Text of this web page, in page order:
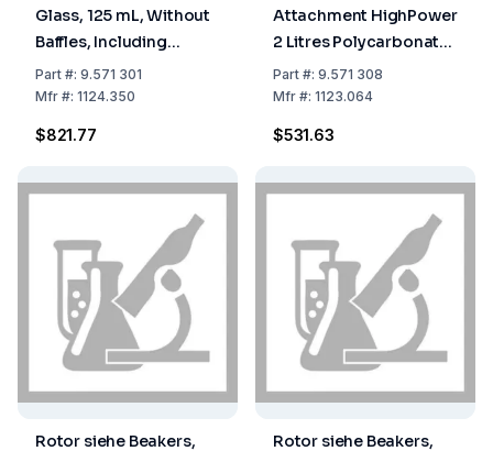
Glass, 125 mL, Without
Baffles, Including
Cutter Head, Type
Laboratory, Beaker
Cover 9.571 310
Part#: 9.571 301
Mfr#: 1124.350
$821.77
Attachment HighPower
2 Litres Polycarbonate
Complete with Lid and
Knife Head
Part#: 9.571 308
Mfr#: 1123.064
$531.63
Rotor siehe Beakers,
Rotor siehe Beakers,